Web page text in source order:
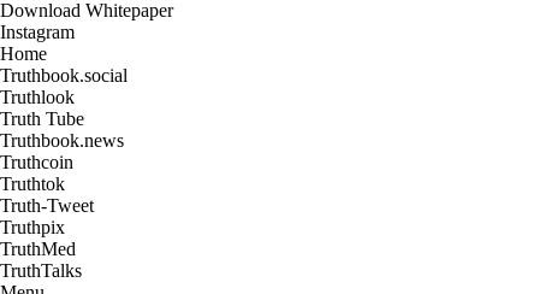
Download Whitepaper
Instagram
Home
Truthbook.social
Truthlook
Truth Tube
Truthbook.news
Truthcoin
Truthtok
Truth-Tweet
Truthpix
TruthMed
TruthTalks